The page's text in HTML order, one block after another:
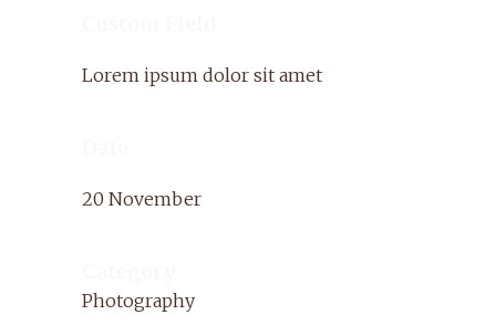
Lorem ipsum dolor sit amet
20 November
Photography